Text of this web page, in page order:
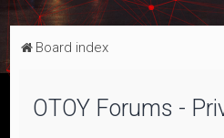
Board index
OTOY Forums -